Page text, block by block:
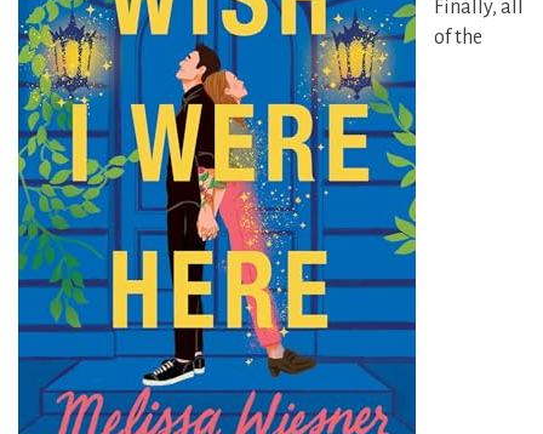
Finally, all
of the